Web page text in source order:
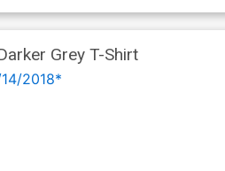
Grey T-Shirt
14/2018*